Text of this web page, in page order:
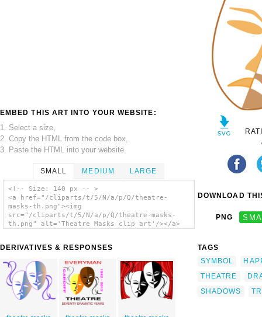
EMBED THIS ART INTO YOUR WEBSITE:
1. Select a size,
2. Copy the HTML from the code box,
3. Paste the HTML into your website.
SMALL MEDIUM LARGE
<!-- Size: 140 px -- >
<a href="/cliparts/t/5/N/a/p/Q/theatre-
masks-th.png"><img
src="/cliparts/t/5/N/a/p/Q/theatre-masks-
th.png" alt='Theatre Masks clip art'/></a>
DERIVATIVES & RESPONSES
DOWNLOAD
PNG
TAGS
SYMBOL
THEATRE
SHADOWS